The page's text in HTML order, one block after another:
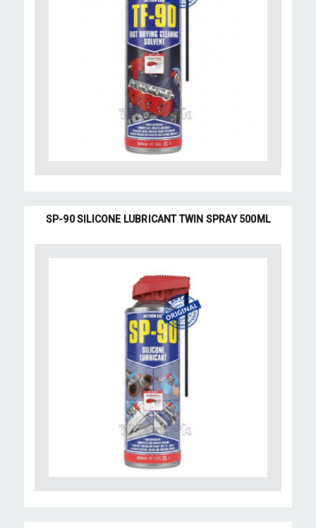
SP-90 SILICONE LUBRICANT TWIN SPRAY 500ML